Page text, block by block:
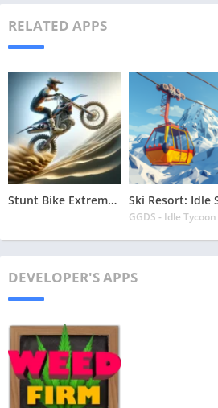
RELATED APPS
Stunt Bike Extreme Mod Apk Latest 2024 [Unlimited Money, Unlock all Bikes]
DEVELOPER'S APPS